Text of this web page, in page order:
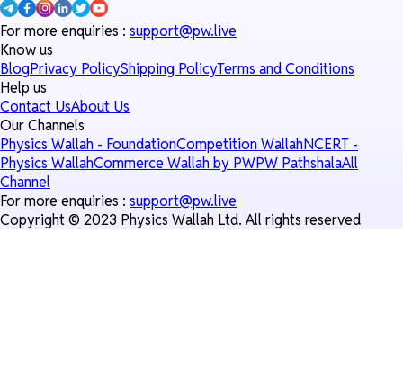
For more enquiries : support@pw.live
Know us
BlogPrivacy PolicyShipping PolicyTerms and Conditions
Help us
Contact UsAbout Us
Our Channels
Physics Wallah - FoundationCompetition WallahNCERT -
Physics WallahCommerce Wallah by PWPW PathshalaAll
Channel
For more enquiries : support@pw.live
Copyright © 2023 Physics Wallah Ltd. All rights reserved